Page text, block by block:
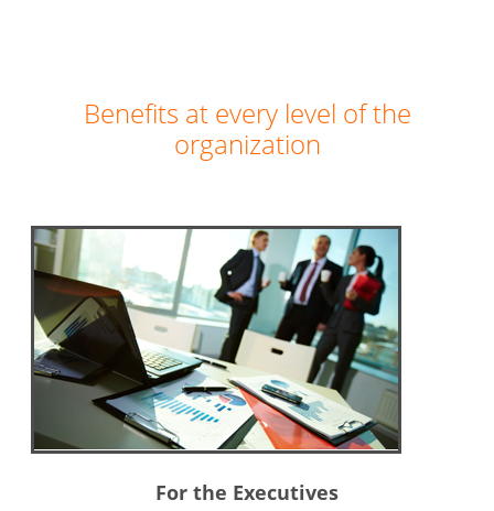
Benefits at every level of the
organization
For the Executives